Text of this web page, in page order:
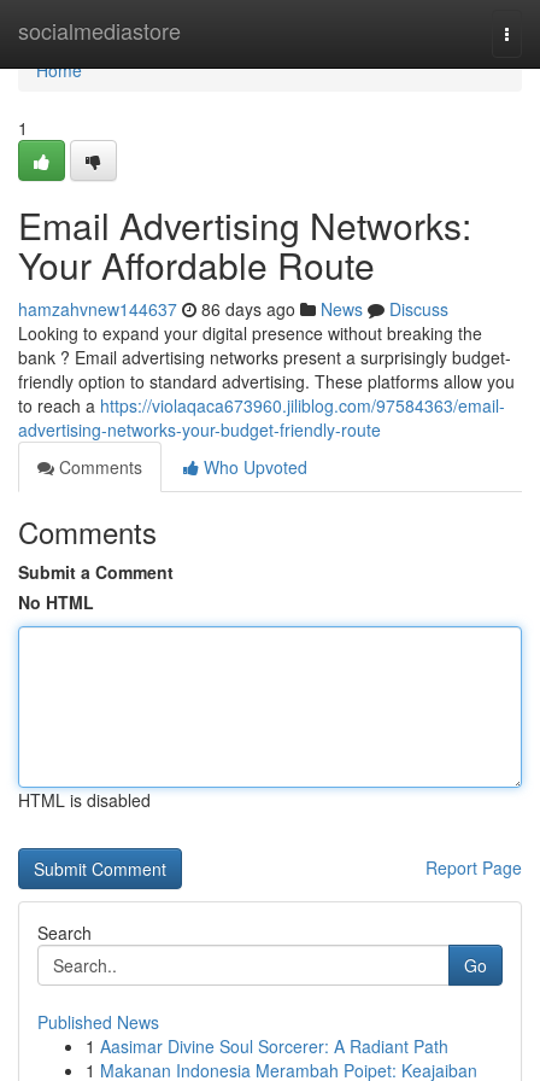
socialmediastore
Home
Home
1
Email Advertising Networks:
Your Affordable Route
hamzahvnew144637 86 days ago News
Discuss
Looking to expand your digital presence without breaking the
bank ? Email advertising networks present a surprisingly budget-
friendly option to standard advertising. These platforms allow you
to reach a https://violaqaca673960.jiliblog.com/97584363/email-
advertising-networks-your-budget-friendly-route
Comments
Who Upvoted
Comments
Submit a Comment
No HTML
HTML is disabled
Report Page
Search
Go
Published News
1 Aasimar Divine Soul Sorcerer: A Radiant Path
1 Makanan Indonesia Merambah Poipet: Keajaiban